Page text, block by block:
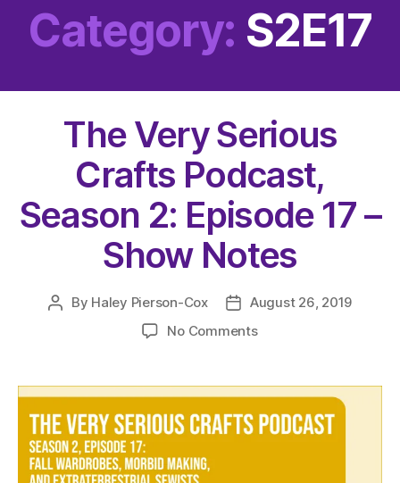
Category: S2E17
The Very Serious
Crafts Podcast,
Season 2: Episode 17 –
Show Notes
Post
By Haley Pierson-Cox
Post
date
August 26, 2019
No Commentson
Serious
Podcast,